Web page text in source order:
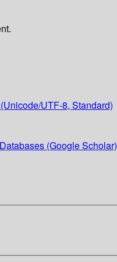
UTF-8, Standard)
(Google Scholar)